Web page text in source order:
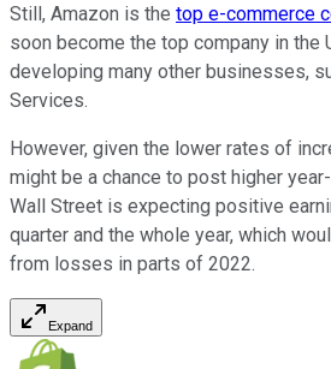
Still, Amazon is the top e-commerce
soon become the top company in the
developing many other businesses,
Services.
However, given the lower rates of
might be a chance to post higher
Wall Street is expecting positive
quarter and the whole year, which
from losses in parts of 2022.
Expand